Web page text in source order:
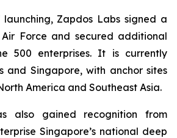
Zapdos Labs signed a
Force and secured additional
500 enterprises. It is currently
and Singapore, with anchor sites
America and Southeast Asia.
also gained recognition from
Singapore’s national deep